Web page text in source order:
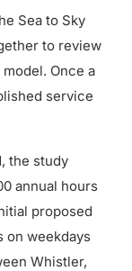
Sea to Sky
to review
Once a
service
the study
annual hours
proposed
on weekdays
Whistler,